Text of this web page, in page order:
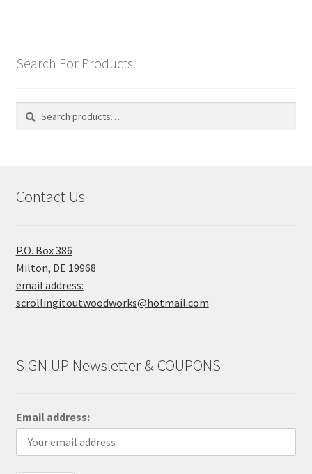
Search For Products
Search
Search
Contact Us
P.O. Box 386
Milton, DE 19968
email address:
scrollingitoutwoodworks@hotmail.com
SIGN UP Newsletter & COUPONS
Email address: